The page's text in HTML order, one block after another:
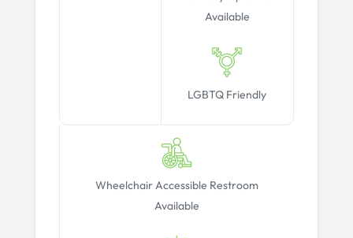
Available
LGBTQ Friendly
Wheelchair Accessible Restroom
Available